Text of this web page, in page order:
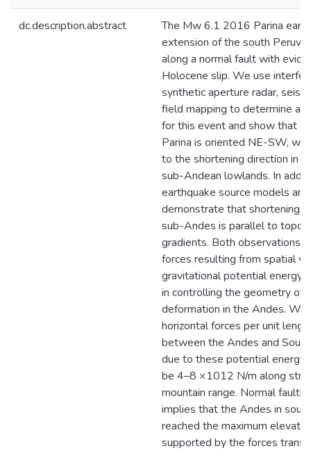
dc.description.abstract
The Mw 6.1 2016 Parina
extension of the south
along a normal fault with
Holocene slip. We use
synthetic aperture radar,
field mapping to determine a
for this event and show that
Parina is oriented NE-SW,
to the shortening direction in
sub-Andean lowlands. In
earthquake source models
demonstrate that shortening
sub-Andes is parallel to
gradients. Both observations
forces resulting from spatial
gravitational potential energy
in controlling the geometry of
deformation in the Andes. We
horizontal forces per unit
between the Andes and
due to these potential energy
be 4–8 ×1012 N/m along
mountain range. Normal
implies that the Andes in
reached the maximum
supported by the forces